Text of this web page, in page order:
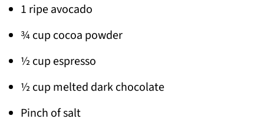
1 ripe avocado
¾ cup cocoa powder
½ cup espresso
½ cup melted dark chocolate
Pinch of salt